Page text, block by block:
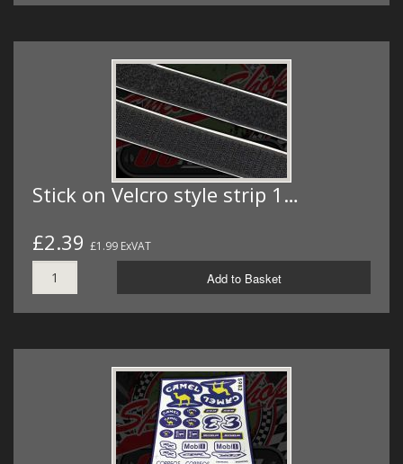
Stick on Velcro style strip 1…
£2.39 £1.99 ExVAT
Add to Basket